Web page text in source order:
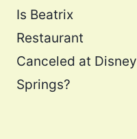
navigation
Is Beatrix
Restaurant
Canceled at Disney
Springs?